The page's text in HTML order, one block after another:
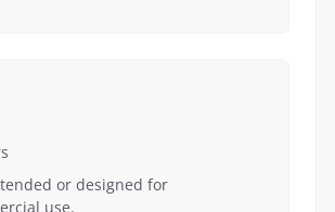
or designed for
use.